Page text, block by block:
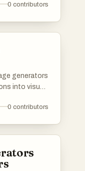
0 contributors
generators
into visual
create unique
0 contributors